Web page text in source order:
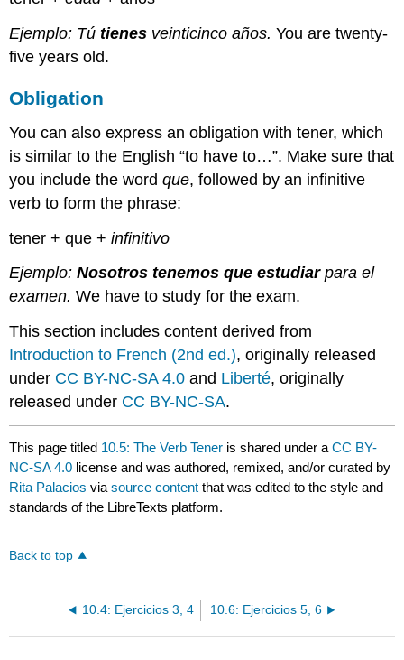
Ejemplo: Tútienes veinticinco años. You are twenty-
five years old.
Obligation
You can also express an obligation with tener, which
is similar to the English “to have to…”. Make sure that
you include the wordque, followed by an infinitive
verb to form the phrase:
tener + que +infinitivo
Ejemplo:Nosotros tenemos que estudiarpara el
examen. We have to study for the exam.
This section includes content derived from
Introduction to French (2nd ed.), originally released
under CC BY-NC-SA 4.0 and Liberté, originally
released under CC BY-NC-SA.
This page titled 10.5: The Verb Tener is shared under aCC BY-
NC-SA 4.0 license and was authored, remixed, and/or curated by
Rita Palacios viasource content that was edited to the style and
standards of the LibreTexts platform.
Back to top
10.4: Ejercicios 3, 4 10.6: Ejercicios 5, 6